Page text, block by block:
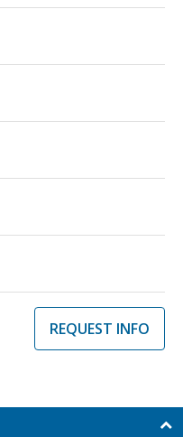
REQUEST INFO